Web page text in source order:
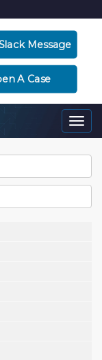
Message
A Case